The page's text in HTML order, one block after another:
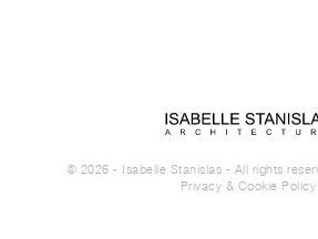
© 2026 - Isabelle Stanislas - All rights
Privacy & Cookie Policy